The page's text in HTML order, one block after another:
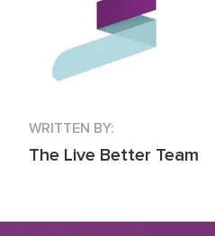
WRITTEN BY:
The Live Better Team